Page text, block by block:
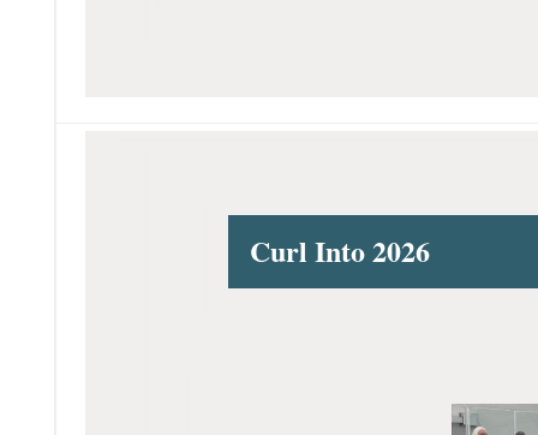
Curl Into 2026